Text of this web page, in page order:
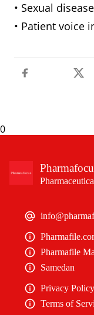
• Sexual
• Patient voice
0
Pharmafile
Samedan
Privacy Policy
Terms of